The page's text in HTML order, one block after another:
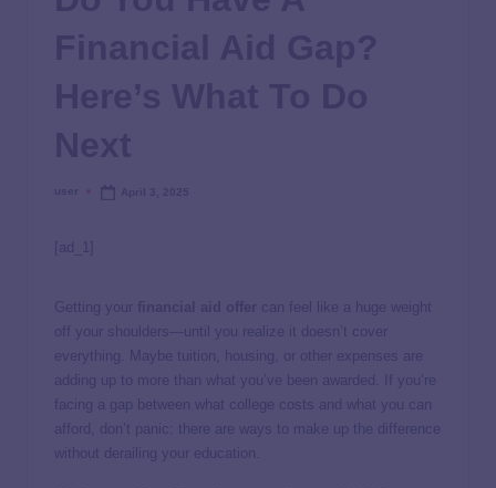
[ad_1]
Getting your
can feel like a huge weight
off your shoulders—until you realize it doesn’t cover
everything. Maybe tuition, housing, or other expenses are
adding up to more than what you’ve been awarded. If you’re
facing a gap between what college costs and what you can
afford, don’t panic: there are ways to make up the difference
without derailing your education.